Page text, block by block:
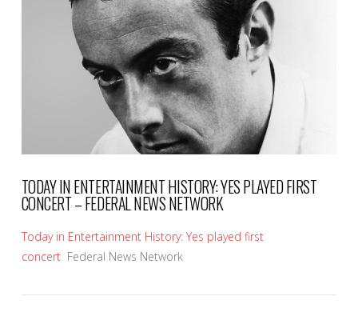
VIEW POST
TODAY IN ENTERTAINMENT HISTORY: YES PLAYED FIRST
CONCERT – FEDERAL NEWS NETWORK
Today in Entertainment History: Yes played first
concert Federal News Network